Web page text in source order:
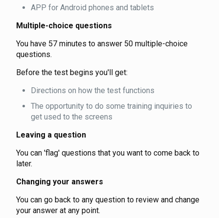
APP for Android phones and tablets
Multiple-choice questions
You have 57 minutes to answer 50 multiple-choice
questions.
Before the test begins you'll get:
Directions on how the test functions
The opportunity to do some training inquiries to
get used to the screens
Leaving a question
You can 'flag' questions that you want to come back to
later.
Changing your answers
You can go back to any question to review and change
your answer at any point.